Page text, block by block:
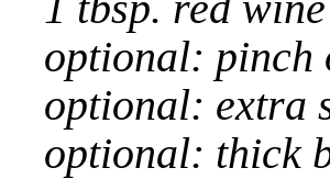
optional: pinch
optional: extra
optional: thick